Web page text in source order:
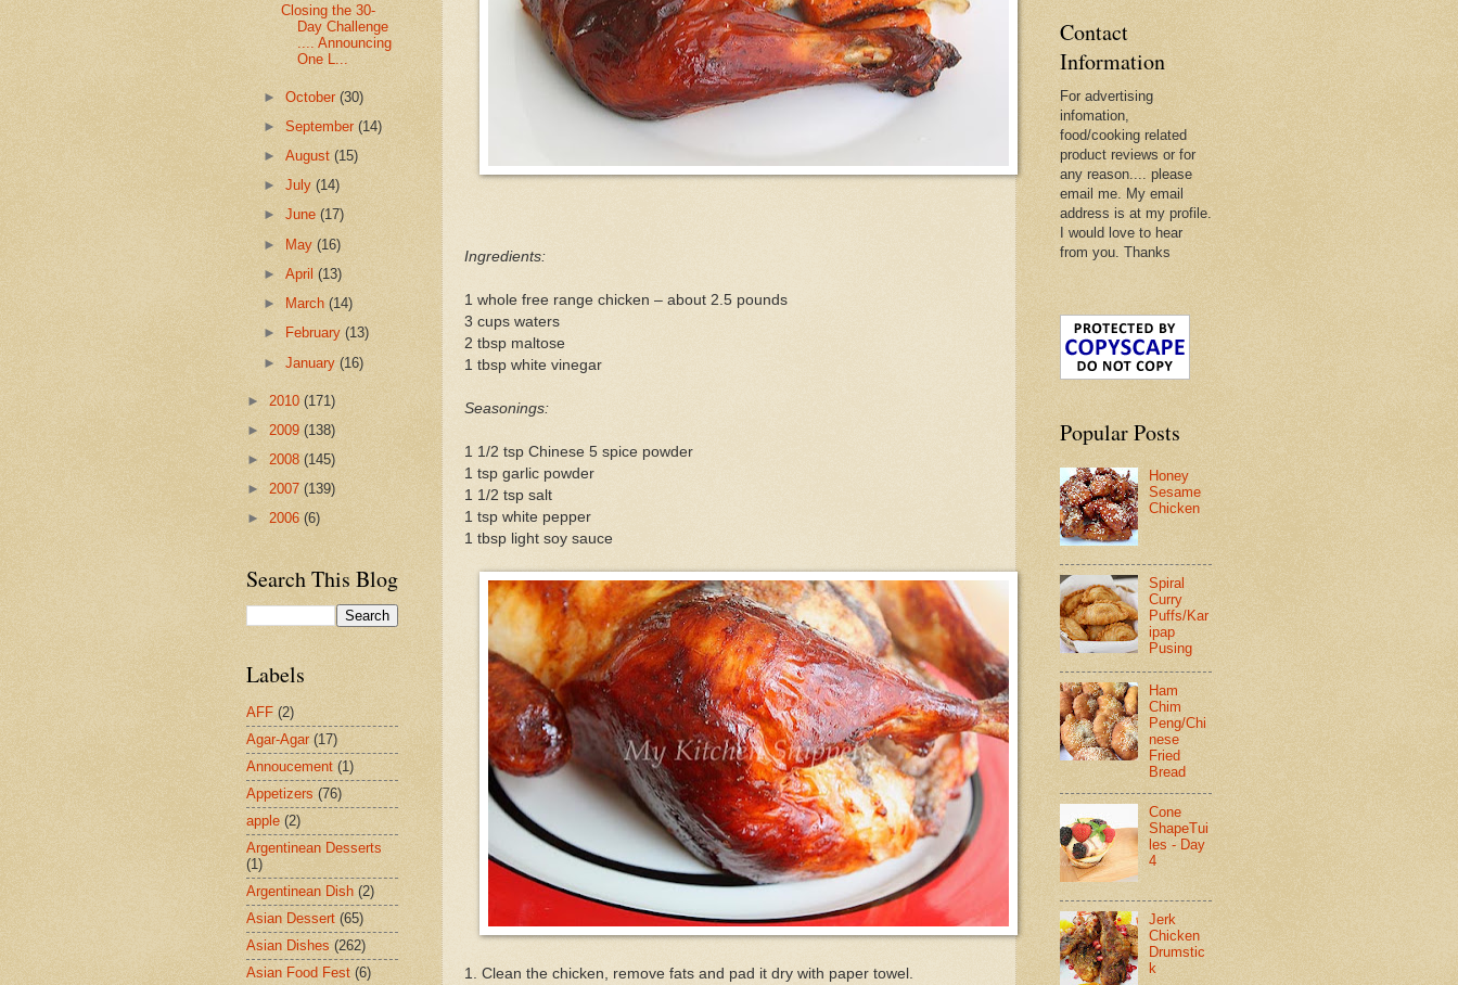
Ingredients:
1 whole free range chicken – about 2.5 pounds
3 cups waters
2 tbsp maltose
1 tbsp white vinegar
Seasonings:
1 1/2 tsp Chinese 5 spice powder
1 tsp garlic powder
1 1/2 tsp salt
1 tsp white pepper
1 tbsp light soy sauce
1. Clean the chicken, remove fats and pad it dry with paper towel.
Closing the 30-
Day Challenge
.... Announcing
One L...
►October(30)
►September(14)
►August(15)
►July(14)
►June(17)
► May(16)
►April(13)
►
March(14)
►
February(13)
►January(16)
► 2010 (171)
► 2009 (138)
► 2008 (145)
► 2007 (139)
► 2006 (6)
Search This Blog
Labels
AFF (2)
Agar-Agar (17)
Annoucement (1)
Appetizers (76)
apple (2)
Argentinean Desserts
(1)
Argentinean Dish (2)
Asian Dessert (65)
Asian Dishes (262)
Asian Food Fest (6)
Contact
Information
For advertising
infomation,
food/cooking related
product reviews or for
any reason.... please
email me. My email
address is at my profile.
I would love to hear
from you. Thanks
Popular Posts
Honey
Sesame
Chicken
Spiral
Curry
Puffs/Kar
ipap
Pusing
Ham
Chim
Peng/Chi
nese
Fried
Bread
Cone
ShapeTui
les - Day
4
Jerk
Chicken
Drumstic
k